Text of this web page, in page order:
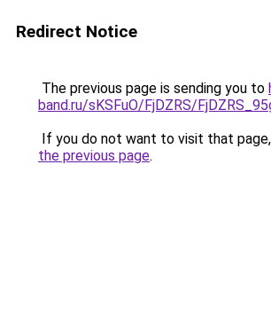
Redirect Notice
The previous page is sending you to
band.ru/sKSFuO/FjDZRS/
If you do not want to visit that
the previous page.